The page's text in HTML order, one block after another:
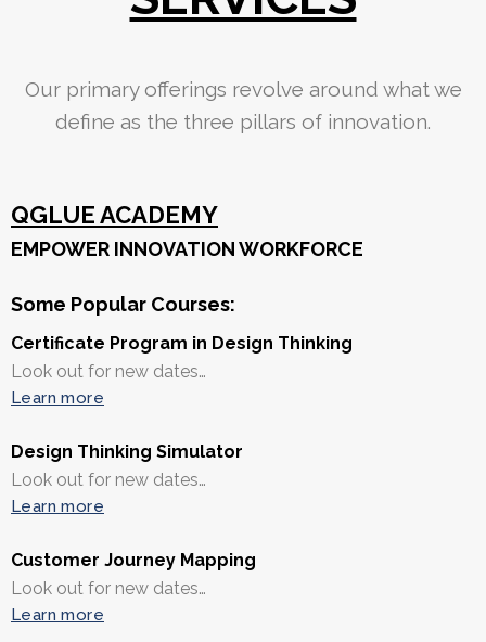
Our primary offerings revolve around what we
define as the three pillars of innovation.
QGLUE ACADEMY
EMPOWER INNOVATION WORKFORCE
Some Popular Courses:
Certificate Program in Design Thinking
Look out for new dates…
Learn more
Design Thinking Simulator
Look out for new dates…
Learn more
Customer Journey Mapping
Look out for new dates…
Learn more